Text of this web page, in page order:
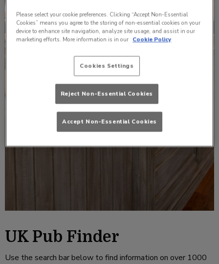
UK Pub Finder
Use the search bar below to find information on over 1000
Please select your cookie preferences. Clicking “Accept Non-Essential
Cookies” means you agree to the storing of non-essential cookies on your
device to enhance site navigation, analyze site usage, and assist in our
marketing efforts. More information is in our Cookie Policy
Cookies Settings
Reject Non-Essential Cookies
Accept Non-Essential Cookies